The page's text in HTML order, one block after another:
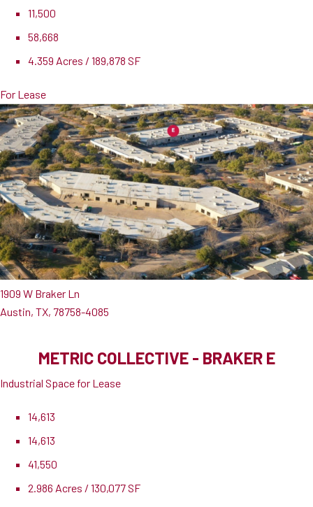
11,500
58,668
4.359 Acres / 189,878 SF
For Lease
1909 W Braker Ln
Austin, TX, 78758-4085
METRIC COLLECTIVE - BRAKER E
Industrial Space for Lease
14,613
14,613
41,550
2.986 Acres / 130,077 SF